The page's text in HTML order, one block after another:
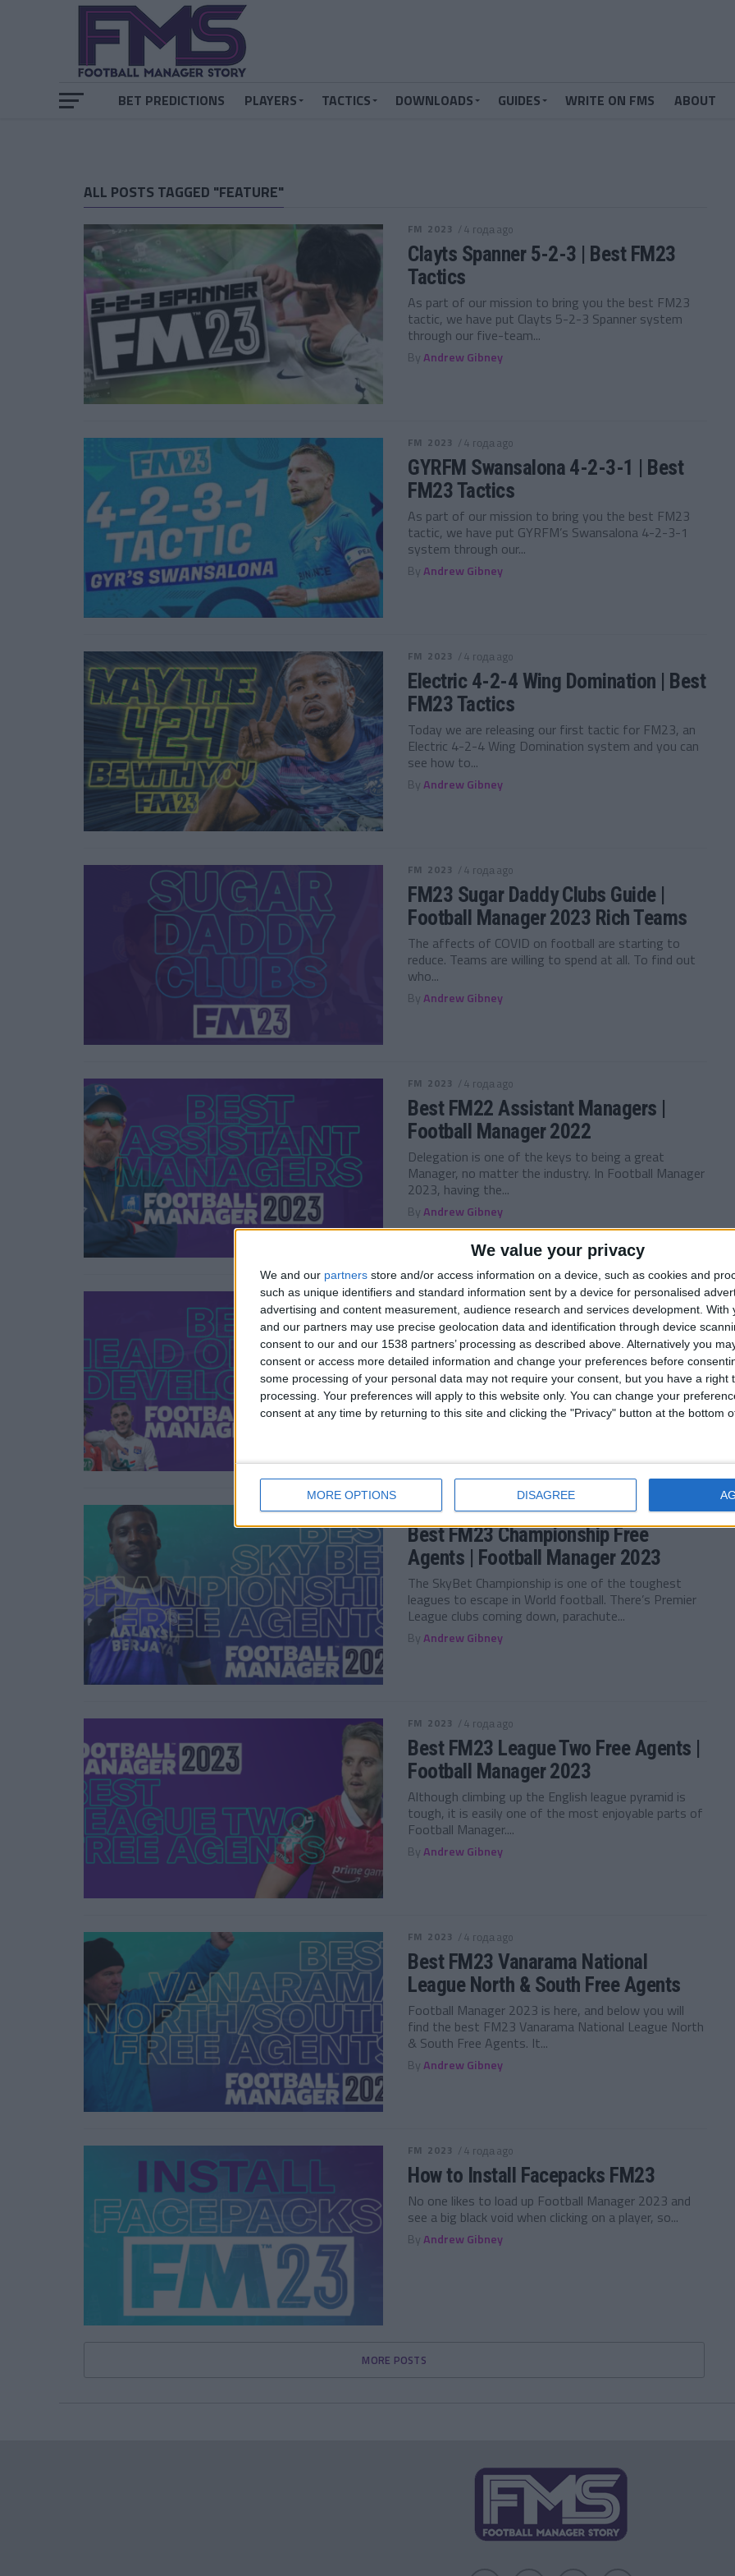
We value your privacy
We and our partners store and/or access information on a device, such as cookies and
such as unique identifiers and standard information sent by a device for personalised
advertising and content measurement, audience research and services development. With
and our partners may use precise geolocation data and identification through device
consent to our and our 1538 partners’ processing as described above. Alternatively you
consent or access more detailed information and change your preferences before
some processing of your personal data may not require your consent, but you have a right
processing. Your preferences will apply to this website only. You can change your
consent at any time by returning to this site and clicking the "Privacy" button at the bottom
MORE OPTIONS DISAGREE
BET PREDICTIONS PLAYERS TACTICS DOWNLOADS GUIDES WRITE ON FMS ABOUT
ALL POSTS TAGGED "FEATURE"
FM 2023 / 4 года ago
Clayts Spanner 5-2-3 | Best FM23
Tactics
As part of our mission to bring you the best FM23
tactic, we have put Clayts 5-2-3 Spanner system
through our five-team...
ByAndrew Gibney
FM 2023 / 4 года ago
GYRFM Swansalona 4-2-3-1 | Best
FM23 Tactics
As part of our mission to bring you the best FM23
tactic, we have put GYRFM’s Swansalona 4-2-3-1
system through our...
ByAndrew Gibney
FM 2023 / 4 года ago
Electric 4-2-4 Wing Domination | Best
FM23 Tactics
Today we are releasing our first tactic for FM23, an
Electric 4-2-4 Wing Domination system and you can
see how to...
ByAndrew Gibney
FM 2023 / 4 года ago
FM23 Sugar Daddy Clubs Guide |
Football Manager 2023 Rich Teams
The affects of COVID on football are starting to
reduce. Teams are willing to spend at all. To find out
who...
ByAndrew Gibney
FM 2023 / 4 года ago
Best FM22 Assistant Managers |
Football Manager 2022
Delegation is one of the keys to being a great
Manager, no matter the industry. In Football Manager
2023, having the...
ByAndrew Gibney
FM 2023 / 4 года ago
Best FM23 Head of Youth
Development — Football Manager
2023
One thing Football Manager players love more that
finding Wonderkids, is developing their own and
seeing them emerge in your Youth...
FM 2023 / 4 года ago
Best FM23 Championship Free
Agents | Football Manager 2023
The SkyBet Championship is one of the toughest
leagues to escape in World football. There’s Premier
League clubs coming down, parachute...
ByAndrew Gibney
FM 2023 / 4 года ago
Best FM23 League Two Free Agents |
Football Manager 2023
Although climbing up the English league pyramid is
tough, it is easily one of the most enjoyable parts of
Football Manager....
ByAndrew Gibney
FM 2023 / 4 года ago
Best FM23 Vanarama National
League North & South Free Agents
Football Manager 2023 is here, and below you will
find the best FM23 Vanarama National League North
& South Free Agents. It...
ByAndrew Gibney
FM 2023 / 4 года ago
How to Install Facepacks FM23
No one likes to load up Football Manager 2023 and
see a big black void when clicking on a player, so...
ByAndrew Gibney
MORE POSTS